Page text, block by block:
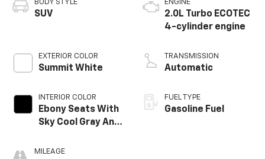
BODY STYLE
SUV
EXTERIOR COLOR
Summit White
INTERIOR COLOR
Ebony Seats With
Sky Cool Gray And
Accents,
MILEAGE
ENGINE
2.0L Turbo ECOTEC
4-cylinder engine
TRANSMISSION
Automatic
FUEL TYPE
Gasoline Fuel